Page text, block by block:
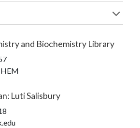
and Biochemistry Library
: Luti Salisbury